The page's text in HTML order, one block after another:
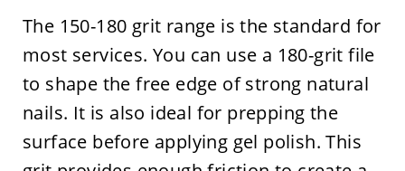
The 150-180 grit range is the standard for
most services. You can use a 180-grit file
to shape the free edge of strong natural
nails. It is also ideal for prepping the
surface before applying gel polish. This